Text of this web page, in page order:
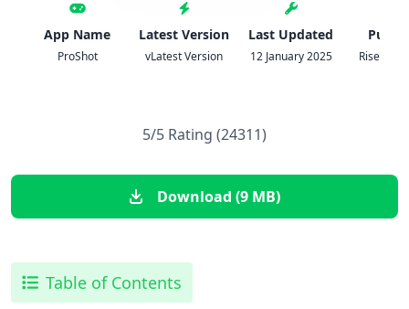
App Name
ProShot
Latest Version
vLatest Version
Last Updated
12 January 2025 Rise Up
5/5 Rating (24311)
Download (9 MB)
Table of Contents